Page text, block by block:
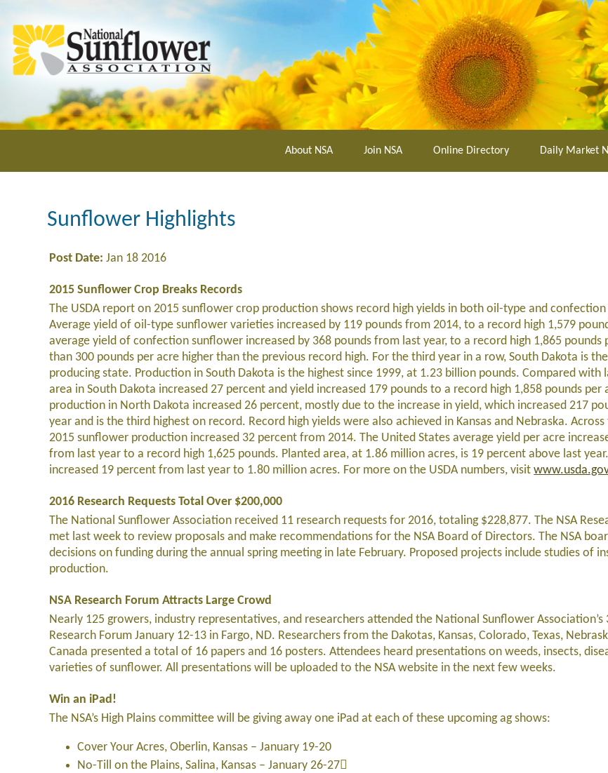
main
content
About NSA Join NSA Online Directory Daily Market
Sunflower Highlights
Post Date: Jan 18 2016
2015 Sunflower Crop Breaks Records
The USDA report on 2015 sunflower crop production shows record high yields in both oil-type and
Average yield of oil-type sunflower varieties increased by 119 pounds from 2014, to a record high 1,579
average yield of confection sunflower increased by 368 pounds from last year, to a record high 1,865 pounds
than 300 pounds per acre higher than the previous record high. For the third year in a row, South Dakota is
producing state. Production in South Dakota is the highest since 1999, at 1.23 billion pounds. Compared with
area in South Dakota increased 27 percent and yield increased 179 pounds to a record high 1,858 pounds per
production in North Dakota increased 26 percent, mostly due to the increase in yield, which increased 217
year and is the third highest on record. Record high yields were also achieved in Kansas and Nebraska.
2015 sunflower production increased 32 percent from 2014. The United States average yield per acre
from last year to a record high 1,625 pounds. Planted area, at 1.86 million acres, is 19 percent above last
increased 19 percent from last year to 1.80 million acres. For more on the USDA numbers, visit
2016 Research Requests Total Over $200,000
The National Sunflower Association received 11 research requests for 2016, totaling $228,877. The NSA
met last week to review proposals and make recommendations for the NSA Board of Directors. The NSA
decisions on funding during the annual spring meeting in late February. Proposed projects include studies of
production.
NSA Research Forum Attracts Large Crowd
Nearly 125 growers, industry representatives, and researchers attended the National Sunflower Association’s
Research Forum January 12-13 in Fargo, ND. Researchers from the Dakotas, Kansas, Colorado, Texas,
Canada presented a total of 16 papers and 16 posters. Attendees heard presentations on weeds, insects,
varieties of sunflower. All presentations will be uploaded to the NSA website in the next few weeks.
Win an iPad!
The NSA’s High Plains committee will be giving away one iPad at each of these upcoming ag shows:
Cover Your Acres, Oberlin, Kansas – January 19-20
No-Till on the Plains, Salina, Kansas – January 26-27